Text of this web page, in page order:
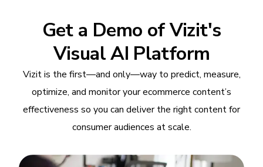
Get a Demo of Vizit's
Visual AI Platform
Vizit is the first—and only—way to predict, measure,
optimize, and monitor your ecommerce content’s
effectiveness so you can deliver the right content for
consumer audiences at scale.